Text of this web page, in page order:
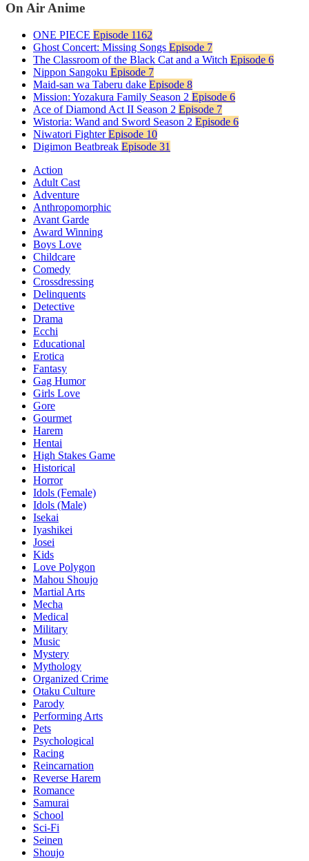
On Air Anime
ONE PIECE Episode 1162
Ghost Concert: Missing Songs Episode 7
The Classroom of the Black Cat and a Witch Episode 6
Nippon Sangoku Episode 7
Maid-san wa Taberu dake Episode 8
Mission: Yozakura Family Season 2 Episode 6
Ace of Diamond Act II Season 2 Episode 7
Wistoria: Wand and Sword Season 2 Episode 6
Niwatori Fighter Episode 10
Digimon Beatbreak Episode 31
Action
Adult Cast
Adventure
Anthropomorphic
Avant Garde
Award Winning
Boys Love
Childcare
Comedy
Crossdressing
Delinquents
Detective
Drama
Ecchi
Educational
Erotica
Fantasy
Gag Humor
Girls Love
Gore
Gourmet
Harem
Hentai
High Stakes Game
Historical
Horror
Idols (Female)
Idols (Male)
Isekai
Iyashikei
Josei
Kids
Love Polygon
Mahou Shoujo
Martial Arts
Mecha
Medical
Military
Music
Mystery
Mythology
Organized Crime
Otaku Culture
Parody
Performing Arts
Pets
Psychological
Racing
Reincarnation
Reverse Harem
Romance
Samurai
School
Sci-Fi
Seinen
Shoujo